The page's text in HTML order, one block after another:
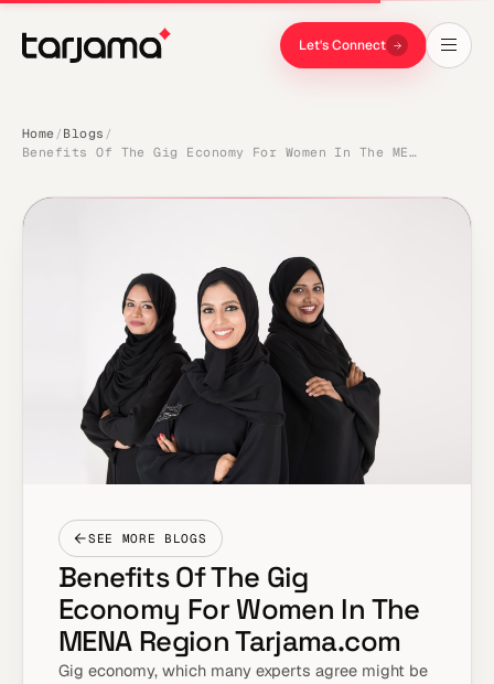
Let's Connect
Home / Blogs /
Benefits Of The Gig Economy For Women In The MENA Region Tarjama.com
SEE MORE BLOGS
Benefits Of The Gig
Economy For Women In The
MENA Region Tarjama.com
Gig economy, which many experts agree might be